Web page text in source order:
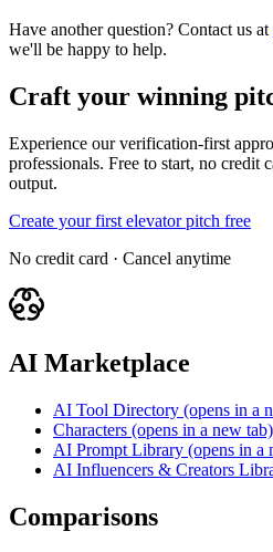
Have another question? Contact us at
we'll be happy to help.
Craft your winning
Experience our verification-first
professionals. Free to start, no credit
output.
Create your first elevator pitch free
No credit card · Cancel anytime
AI Marketplace
AI Tool Directory (opens in a
Characters (opens in a new tab)
AI Prompt Library (opens in a
AI Influencers & Creators
Comparisons